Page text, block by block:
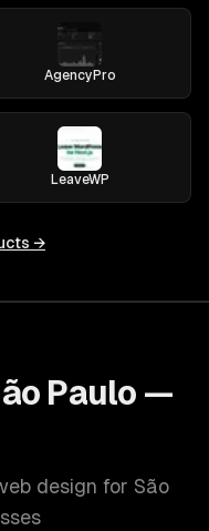
AgencyPro
LeaveWP
→
Paulo —
design for São